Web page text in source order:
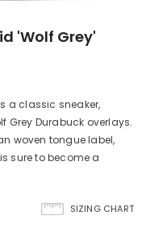
'Wolf Grey'
is a classic sneaker,
Grey Durabuck overlays.
woven tongue label,
sure to become a
SIZING CHART